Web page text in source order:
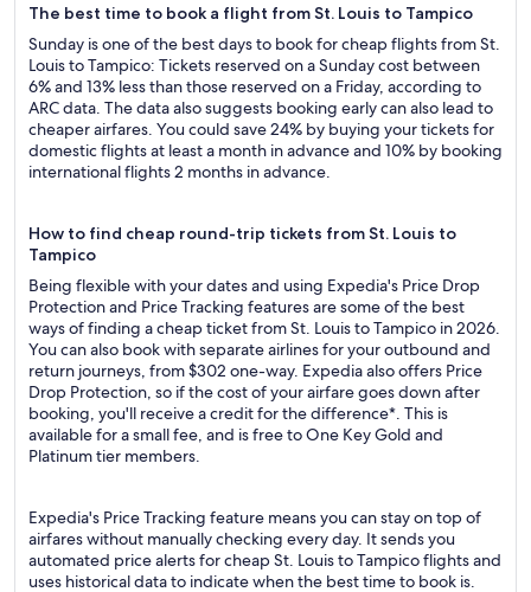
The best time to book a flight from St. Louis to Tampico
Sunday is one of the best days to book for cheap flights from St.
Louis to Tampico: Tickets reserved on a Sunday cost between
6% and 13% less than those reserved on a Friday, according to
ARC data. The data also suggests booking early can also lead to
cheaper airfares. You could save 24% by buying your tickets for
domestic flights at least a month in advance and 10% by booking
international flights 2 months in advance.
How to find cheap round-trip tickets from St. Louis to
Tampico
Being flexible with your dates and using Expedia's Price Drop
Protection and Price Tracking features are some of the best
ways of finding a cheap ticket from St. Louis to Tampico in 2026.
You can also book with separate airlines for your outbound and
return journeys, from $302 one-way. Expedia also offers Price
Drop Protection, so if the cost of your airfare goes down after
booking, you'll receive a credit for the difference*. This is
available for a small fee, and is free to One Key Gold and
Platinum tier members.
Expedia's Price Tracking feature means you can stay on top of
airfares without manually checking every day. It sends you
automated price alerts for cheap St. Louis to Tampico flights and
uses historical data to indicate when the best time to book is.